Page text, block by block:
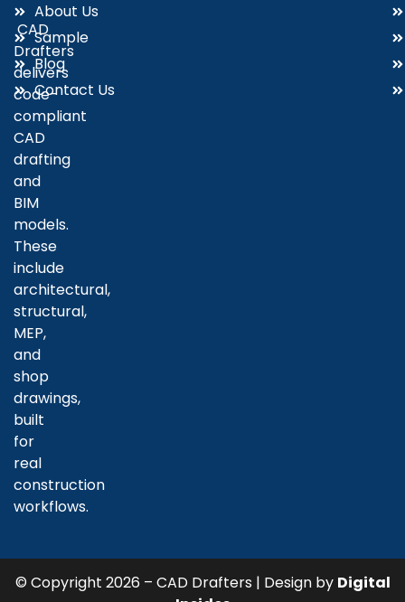
CAD
Drafters
delivers
code-
compliant
CAD
drafting
and
BIM
models.
These
include
architectural,
structural,
MEP,
and
shop
drawings,
built
for
real
construction
workflows.
About Us
Sample
Blog
Contact Us
© Copyright 2026 – CAD Drafters | Design by Digital